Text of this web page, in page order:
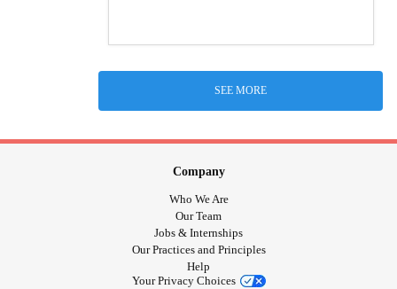
SEE MORE
Company
Who We Are
Our Team
Jobs & Internships
Our Practices and Principles
Help
Your Privacy Choices